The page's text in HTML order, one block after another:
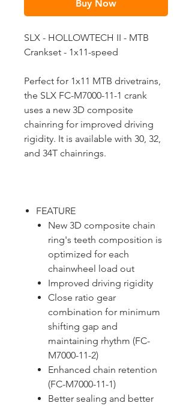
Buy Now
SLX - HOLLOWTECH II - MTB
Crankset - 1x11-speed
Perfect for 1x11 MTB drivetrains,
the SLX FC-M7000-11-1 crank
uses a new 3D composite
chainring for improved driving
rigidity. It is available with 30, 32,
and 34T chainrings.
FEATURE
New 3D composite chain
ring's teeth composition is
optimized for each
chainwheel load out
Improved driving rigidity
Close ratio gear
combination for minimum
shifting gap and
maintaining rhythm (FC-
M7000-11-2)
Enhanced chain retention
(FC-M7000-11-1)
Better sealing and better